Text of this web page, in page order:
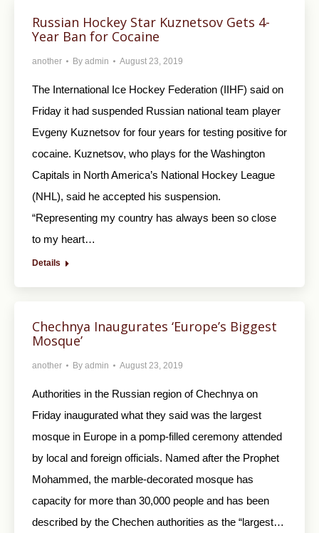
Russian Hockey Star Kuznetsov Gets 4-
Year Ban for Cocaine
another By admin August 23, 2019
The International Ice Hockey Federation (IIHF) said on
Friday it had suspended Russian national team player
Evgeny Kuznetsov for four years for testing positive for
cocaine. Kuznetsov, who plays for the Washington
Capitals in North America’s National Hockey League
(NHL), said he accepted his suspension.
“Representing my country has always been so close
to my heart…
Details
Chechnya Inaugurates ‘Europe’s Biggest
Mosque’
another By admin August 23, 2019
Authorities in the Russian region of Chechnya on
Friday inaugurated what they said was the largest
mosque in Europe in a pomp-filled ceremony attended
by local and foreign officials. Named after the Prophet
Mohammed, the marble-decorated mosque has
capacity for more than 30,000 people and has been
described by the Chechen authorities as the “largest…